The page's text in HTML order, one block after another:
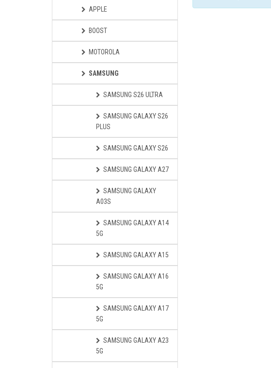
APPLE
BOOST
MOTOROLA
SAMSUNG
SAMSUNG S26 ULTRA
SAMSUNG GALAXY S26
PLUS
SAMSUNG GALAXY S26
SAMSUNG GALAXY A27
SAMSUNG GALAXY
A03S
SAMSUNG GALAXY A14
5G
SAMSUNG GALAXY A15
SAMSUNG GALAXY A16
5G
SAMSUNG GALAXY A17
5G
SAMSUNG GALAXY A23
5G